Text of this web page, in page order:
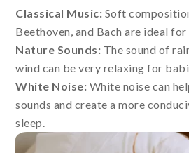
Classical Music: Soft
Beethoven, and Bach are ideal
Nature Sounds: The sound of
wind can be very relaxing for
White Noise: White noise can
sounds and create a more
sleep.